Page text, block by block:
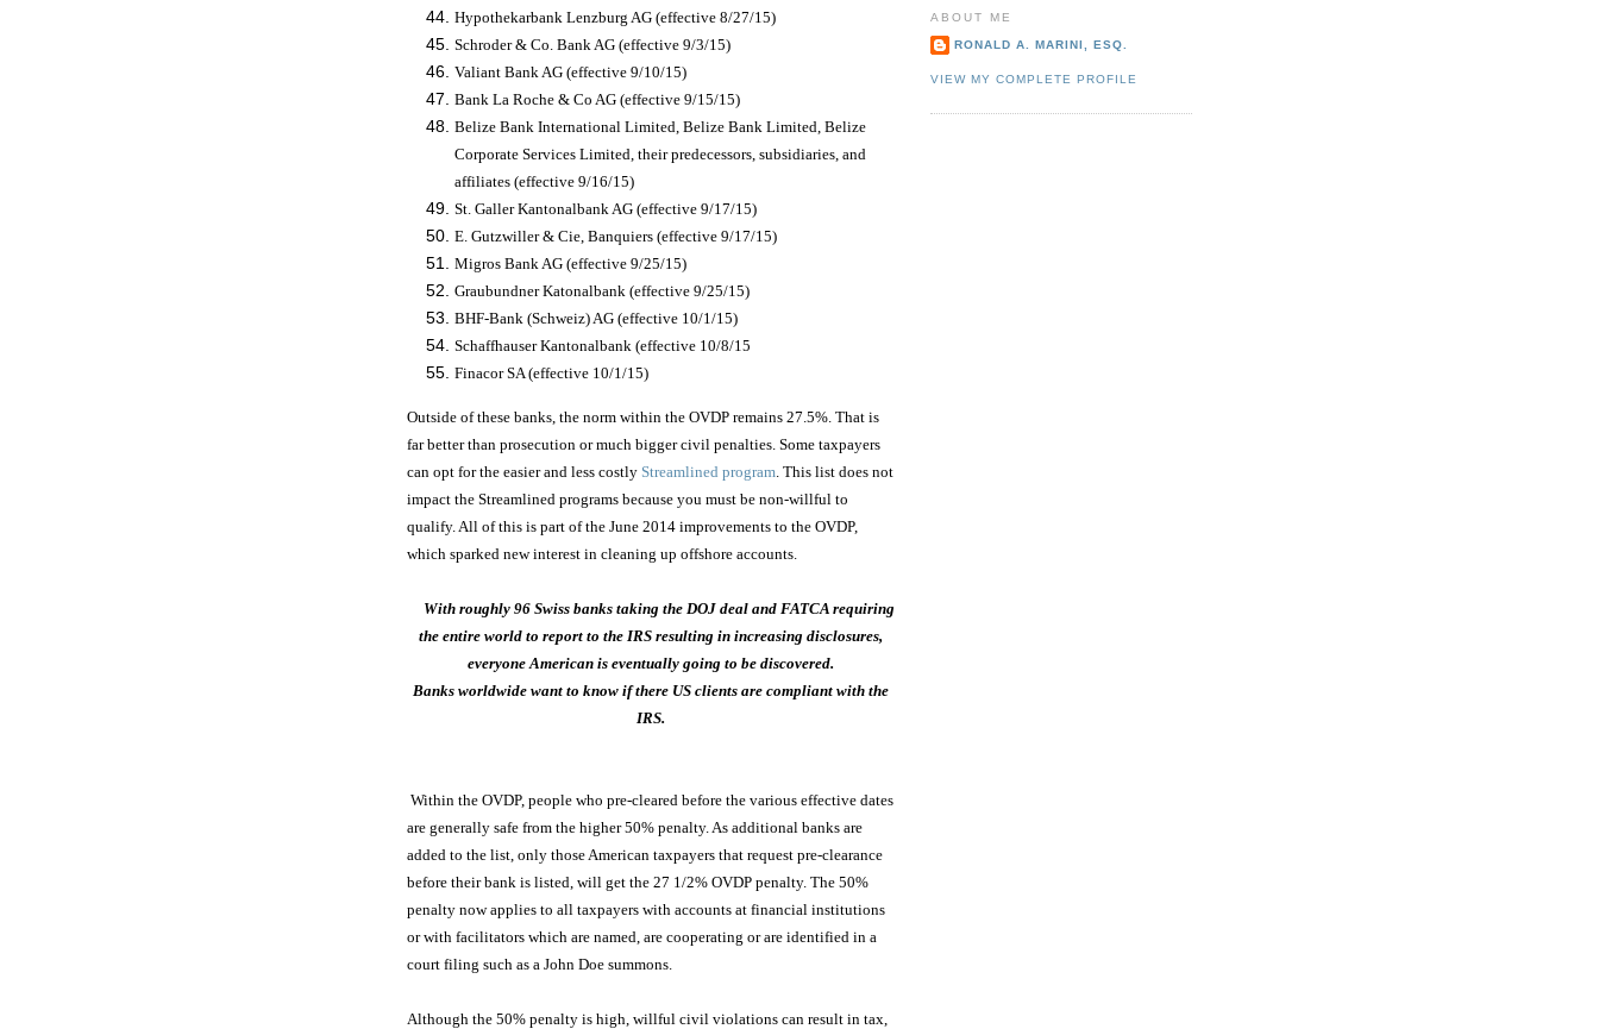
Hypothekarbank Lenzburg AG (effective 8/27/15)
Schroder & Co. Bank AG (effective 9/3/15)
Valiant Bank AG (effective 9/10/15)
Bank La Roche & Co AG (effective 9/15/15)
Belize Bank International Limited, Belize Bank Limited, Belize
Corporate Services Limited, their predecessors, subsidiaries, and
affiliates (effective 9/16/15)
St. Galler Kantonalbank AG (effective 9/17/15)
E. Gutzwiller & Cie, Banquiers (effective 9/17/15)
Migros Bank AG (effective 9/25/15)
Graubundner Katonalbank (effective 9/25/15)
BHF-Bank (Schweiz) AG (effective 10/1/15)
Schaffhauser Kantonalbank (effective 10/8/15
Finacor SA (effective 10/1/15)
Outside of these banks, the norm within the OVDP remains 27.5%. That is
far better than prosecution or much bigger civil penalties. Some taxpayers
can opt for the easier and less costly Streamlined program . This list does not
impact the Streamlined programs because you must be non-willful to
qualify. All of this is part of the June 2014 improvements to the OVDP,
which sparked new interest in cleaning up offshore accounts.
With roughly 96 Swiss banks taking the DOJ deal and FATCA requiring
the entire world to report to the IRS resulting in increasing disclosures,
everyone American is eventually going to be discovered.
Banks worldwide want to know if there US clients are compliant with the
IRS.
Within the OVDP, people who pre-cleared before the various effective dates
are generally safe from the higher 50% penalty. As additional banks are
added to the list, only those American taxpayers that request pre-clearance
before their bank is listed, will get the 27 1/2% OVDP penalty. The 50%
penalty now applies to all taxpayers with accounts at financial institutions
or with facilitators which are named, are cooperating or are identified in a
court filing such as a John Doe summons.
Although the 50% penalty is high, willful civil violations can result in tax,
ABOUT ME
RONALD A. MARINI, ESQ.
VIEW MY COMPLETE PROFILE